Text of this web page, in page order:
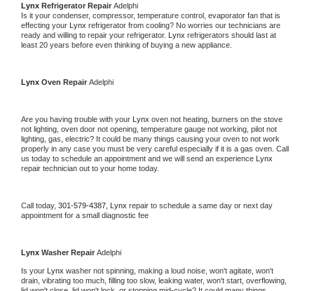
Lynx Refrigerator Repair Adelphi
Is it your condenser, compressor, temperature control, evaporator fan that is
effecting your Lynx refrigerator from cooling? No worries our technicians are
ready and willing to repair your refrigerator. Lynx refrigerators should last at
least 20 years before even thinking of buying a new appliance.
Lynx Oven Repair Adelphi
Are you having trouble with your Lynx oven not heating, burners on the stove
not lighting, oven door not opening, temperature gauge not working, pilot not
lighting, gas, electric? It could be many things causing your oven to not work
properly in any case you must be very careful especially if it is a gas oven. Call
us today to schedule an appointment and we will send an experience
repair technician out to your home today.
Call today, 301-579-4387, Lynx repair to schedule a same day or next day
appointment for a small diagnostic fee
Lynx Washer Repair Adelphi
Is your Lynx washer not spinning, making a loud noise, won't agitate, won't
drain, vibrating too much, filling too slow, leaking water, won't start, overflowing,